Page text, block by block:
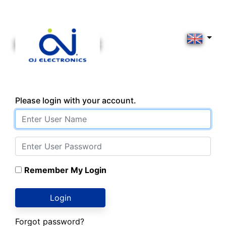
Please login with your account.
Remember My Login
Login
Forgot password?